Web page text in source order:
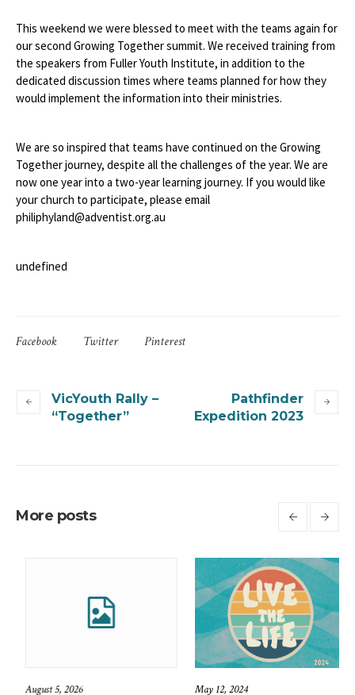
This weekend we were blessed to meet with the teams again for
our second Growing Together summit. We received training from
the speakers from Fuller Youth Institute, in addition to the
dedicated discussion times where teams planned for how they
would implement the information into their ministries.
We are so inspired that teams have continued on the Growing
Together journey, despite all the challenges of the year. We are
now one year into a two-year learning journey. If you would like
your church to participate, please email
philiphyland@adventist.org.au
undefined
Facebook Twitter Pinterest
VicYouth Rally –
“Together”
Pathfinder
Expedition 2023
More posts